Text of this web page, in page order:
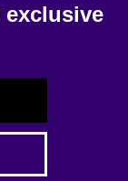
exclusive